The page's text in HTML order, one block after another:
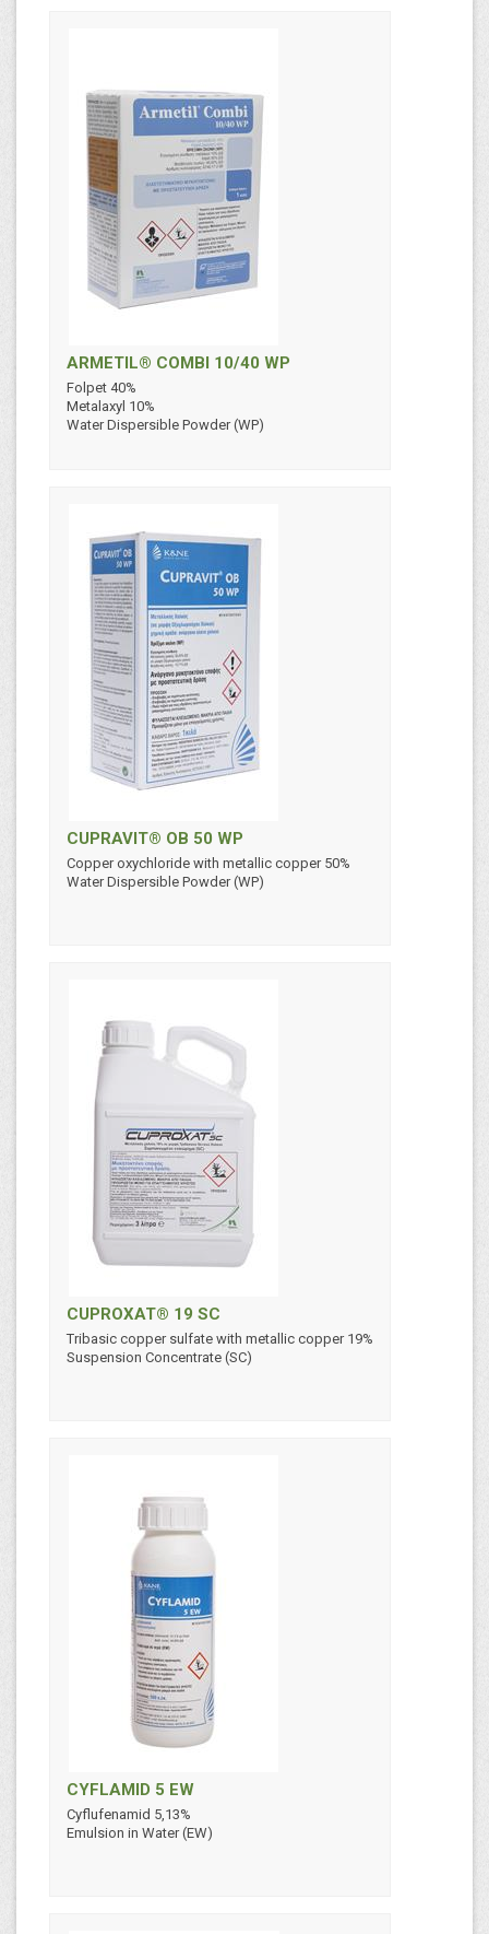
ARMETIL® COMBI 10/40 WP
Folpet 40%
Metalaxyl 10%
Water Dispersible Powder (WP)
CUPRAVIT® OB 50 WP
Copper oxychloride with metallic copper 50%
Water Dispersible Powder (WP)
CUPROXAT® 19 SC
Tribasic copper sulfate with metallic copper 19%
Suspension Concentrate (SC)
CYFLAMID 5 EW
Cyflufenamid 5,13%
Emulsion in Water (EW)